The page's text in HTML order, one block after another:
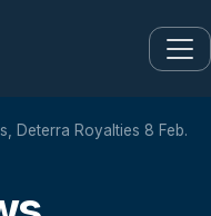
Deterra Royalties 8 Feb.